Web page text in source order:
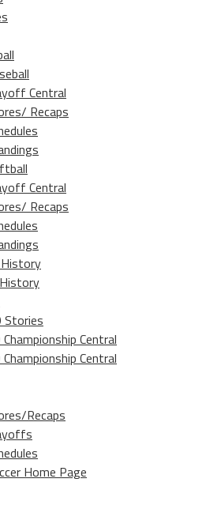
Central
Recaps
Central
Recaps
Central
Central
Recaps
Home Page